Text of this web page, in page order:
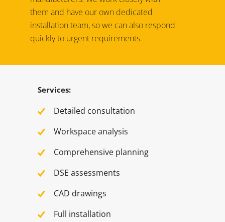
them and have our own dedicated
installation team, so we can also respond
quickly to urgent requirements.
Services:
Detailed consultation
Workspace analysis
Comprehensive planning
DSE assessments
CAD drawings
Full installation